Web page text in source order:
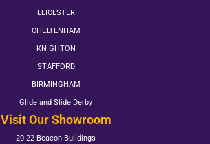
LEICESTER
CHELTENHAM
KNIGHTON
STAFFORD
BIRMINGHAM
Glide and Slide Derby
Visit Our Showroom
20-22 Beacon Buildings